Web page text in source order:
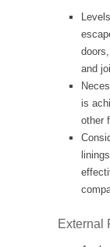
and
is
other
External